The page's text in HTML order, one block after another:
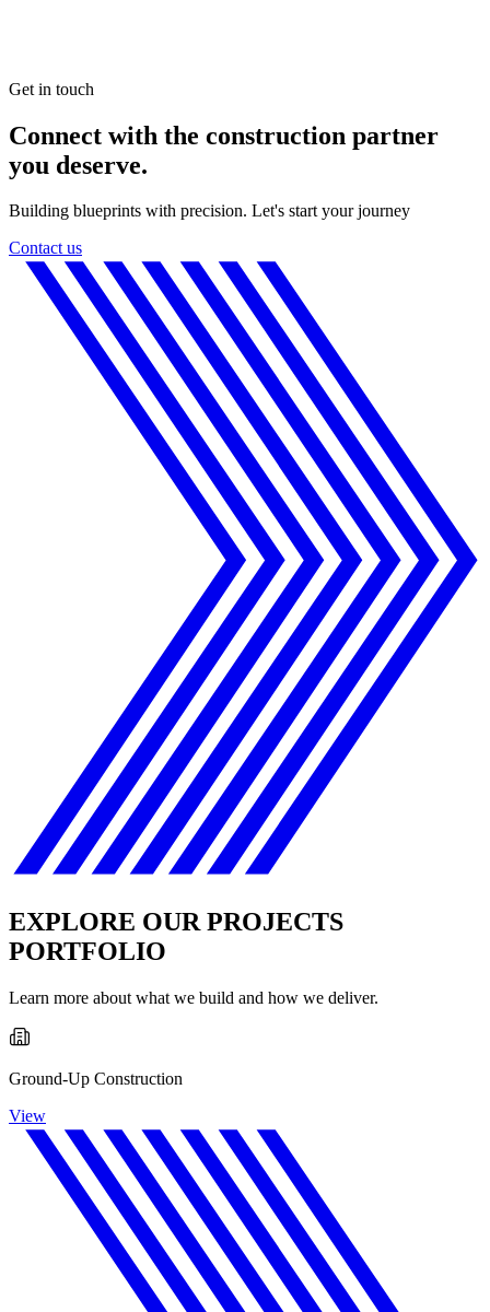
Get in touch
Connect with the construction partner
you deserve.
Building blueprints with precision. Let's start your journey
Contact us
EXPLORE OUR PROJECTS
PORTFOLIO
Learn more about what we build and how we deliver.
Ground-Up Construction
View